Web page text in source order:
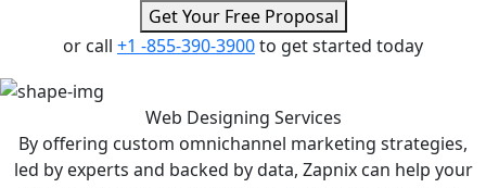
Get Your Free Proposal
or call +1 -855-390-3900to get started today
Web Designing Services
By offering custom omnichannel marketing strategies,
led by experts and backed by data, Zapnix can help your